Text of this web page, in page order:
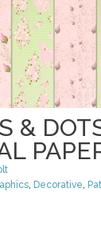
&
, Decorative,